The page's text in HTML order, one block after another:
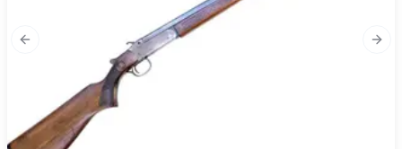
Previous slide